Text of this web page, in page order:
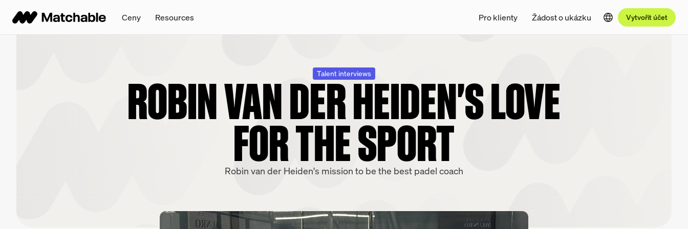
Ceny Resources Pro klienty Žádost o ukázku Vytvořit účet
Talent interviews
ROBIN VAN DER HEIDEN'S LOVE
FOR THE SPORT
Robin van der Heiden's mission to be the best padel coach